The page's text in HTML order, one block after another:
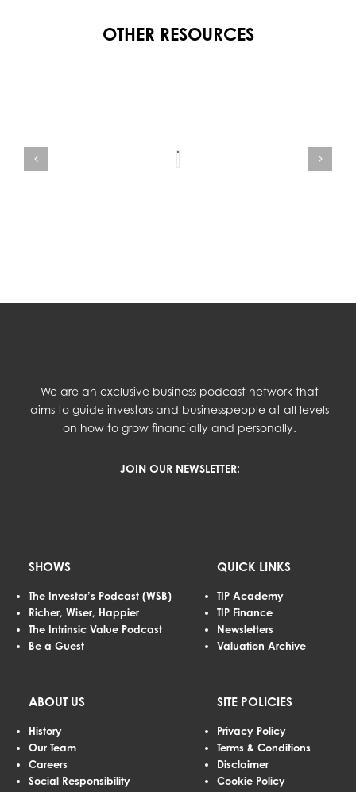
OTHER RESOURCES
We are an exclusive business podcast network that
aims to guide investors and businesspeople at all levels
on how to grow financially and personally.
JOIN OUR NEWSLETTER:
SHOWS
The Investor’s Podcast (WSB)
Richer, Wiser, Happier
The Intrinsic Value Podcast
Be a Guest
QUICK LINKS
TIP Academy
TIP Finance
Newsletters
Valuation Archive
ABOUT US
History
Our Team
Careers
Social Responsibility
SITE POLICIES
Privacy Policy
Terms & Conditions
Disclaimer
Cookie Policy